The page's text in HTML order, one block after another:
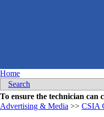
Home
Search
To ensure the technician can
Advertising & Media >> CSIA